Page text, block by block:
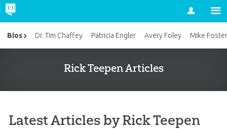
Account
Rick Teepen Articles
Latest Articles by Rick Teepen
Bios Dr. Tim Chaffey Patricia Engler Avery Foley Mike